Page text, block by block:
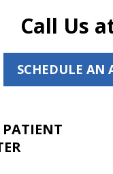
Call Us
SCHEDULE AN
PATIENT